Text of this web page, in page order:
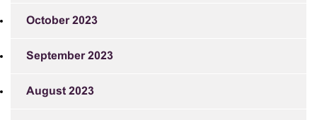
October 2023
September 2023
August 2023